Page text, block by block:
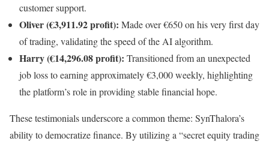
customer support.
Oliver (€3,911.92 profit): Made over €650 on his very first day
of trading, validating the speed of the AI algorithm.
Harry (€14,296.08 profit): Transitioned from an unexpected
job loss to earning approximately €3,000 weekly, highlighting
the platform’s role in providing stable financial hope.
These testimonials underscore a common theme: SynThalora’s
ability to democratize finance. By utilizing a “secret equity trading